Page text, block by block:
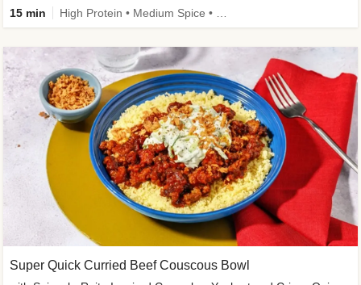
Super Quick Curried Beef Couscous Bowl
15 min